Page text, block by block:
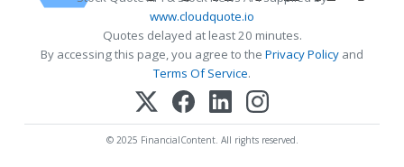
www.cloudquote.io
Quotes delayed at least 20 minutes.
By accessing this page, you agree to the Privacy Policy and
Terms Of Service.
© 2025 FinancialContent. All rights reserved.